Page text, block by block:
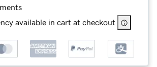
available in cart at checkout